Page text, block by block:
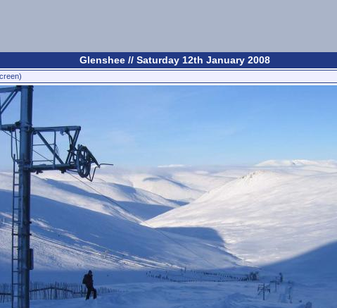
Glenshee // Saturday 12th January 2008